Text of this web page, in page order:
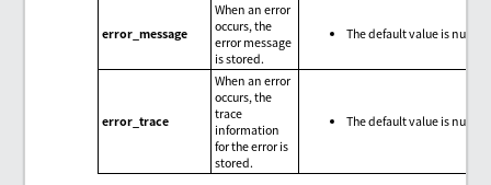
error_message
When an error
occurs, the
error message
is stored.
The default value is null.
error_trace
When an error
occurs, the
trace
information
for the error is
stored.
The default value is null.